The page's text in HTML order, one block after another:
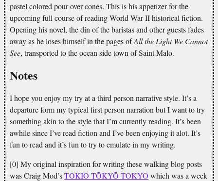
pastel colored pour over cones. This is his appetizer for the
upcoming full course of reading World War II historical fiction.
Opening his novel, the din of the baristas and other guests fades
away as he loses himself in the pages ofAll the Light We Cannot
See, transported to the ocean side town of Saint Malo.
Notes
I hope you enjoy my try at a third person narrative style. It’s a
departure form my typical first person narration but I want to try
something akin to the style that I’m currently reading. It’s been
awhile since I’ve read fiction and I’ve been enjoying it alot. It’s
fun to read and it’s fun to try to emulate in my writing.
[0] My original inspiration for writing these walking blog posts
was Craig Mod’sTOKIO TŌKYŌ TOKYO which was a week